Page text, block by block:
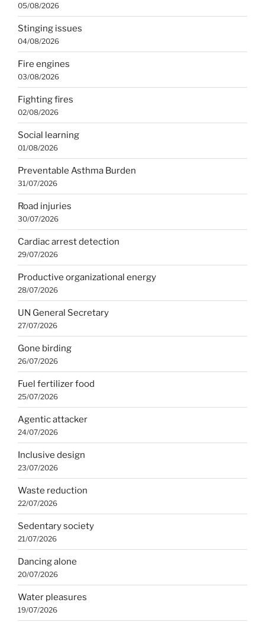
05/08/2026
Stinging issues
04/08/2026
Fire engines
03/08/2026
Fighting fires
02/08/2026
Social learning
01/08/2026
Preventable Asthma Burden
31/07/2026
Road injuries
30/07/2026
Cardiac arrest detection
29/07/2026
Productive organizational energy
28/07/2026
UN General Secretary
27/07/2026
Gone birding
26/07/2026
Fuel fertilizer food
25/07/2026
Agentic attacker
24/07/2026
Inclusive design
23/07/2026
Waste reduction
22/07/2026
Sedentary society
21/07/2026
Dancing alone
20/07/2026
Water pleasures
19/07/2026